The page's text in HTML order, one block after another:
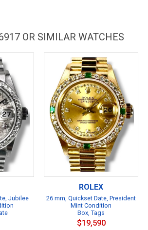
OR SIMILAR WATCHES
Jubilee
ROLEX
26 mm, Quickset Date, President
Mint Condition
Box, Tags
$19,590